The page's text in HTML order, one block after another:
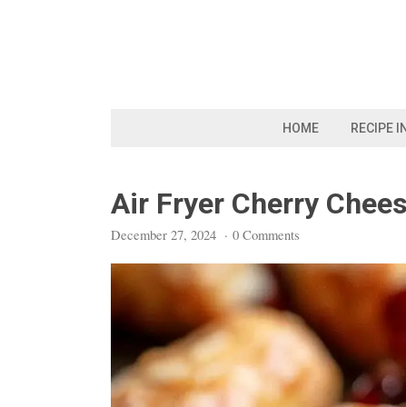
HOME RECIPE
Air Fryer Cherry
December 27, 2024 · 0 Comments